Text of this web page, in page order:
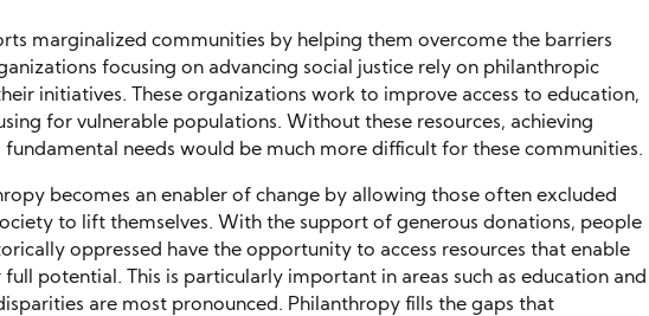
marginalized communities by helping them overcome the barriers
focusing on advancing social justice rely on philanthropic
initiatives. These organizations work to improve access to education,
for vulnerable populations. Without these resources, achieving
fundamental needs would be much more difficult for these communities.
becomes an enabler of change by allowing those often excluded
to lift themselves. With the support of generous donations, people
oppressed have the opportunity to access resources that enable
potential. This is particularly important in areas such as education and
are most pronounced. Philanthropy fills the gaps that